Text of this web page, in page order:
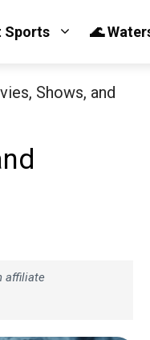
Sports 🌊
Shows, and
affiliate